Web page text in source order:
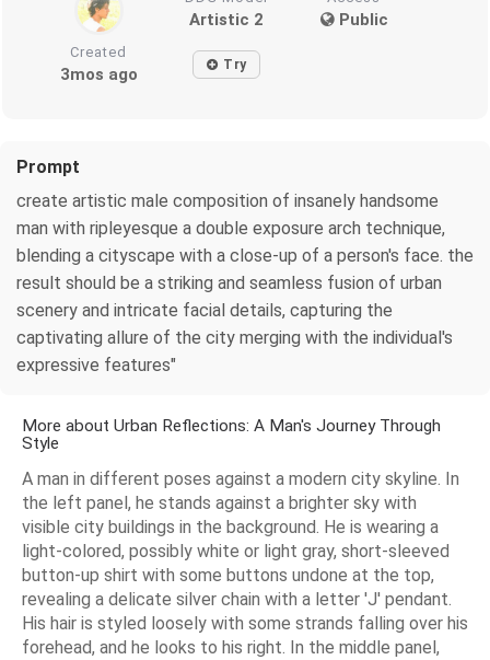
Artistic 2 Public
Created
3mos ago Try
Prompt
create artistic male composition of insanely handsome
man with ripleyesque a double exposure arch technique,
blending a cityscape with a close-up of a person's face. the
result should be a striking and seamless fusion of urban
scenery and intricate facial details, capturing the
captivating allure of the city merging with the individual's
expressive features"
More about Urban Reflections: A Man's Journey Through
Style
A man in different poses against a modern city skyline. In
the left panel, he stands against a brighter sky with
visible city buildings in the background. He is wearing a
light-colored, possibly white or light gray, short-sleeved
button-up shirt with some buttons undone at the top,
revealing a delicate silver chain with a letter 'J' pendant.
His hair is styled loosely with some strands falling over his
forehead, and he looks to his right. In the middle panel,